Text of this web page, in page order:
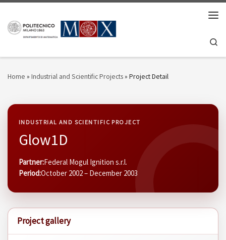
Home » Industrial and Scientific Projects» Project Detail
INDUSTRIAL AND SCIENTIFIC PROJECT
Glow1D
Partner:Federal Mogul Ignition s.r.l.
Period:October 2002 – December 2003
Project gallery